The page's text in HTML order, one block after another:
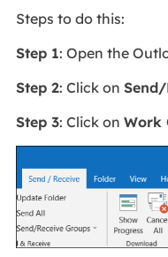
Steps to do this:
Step 1: Open the
Step 2: Click on
Step 3: Click on Work